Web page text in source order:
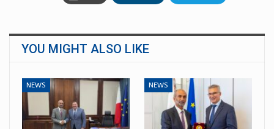
YOU MIGHT ALSO LIKE
NEWS NEWS